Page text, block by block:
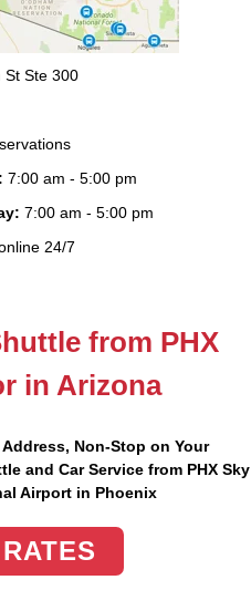
St Ste 300
7:00 am - 5:00 pm
7:00 am - 5:00 pm
24/7
from PHX
in Arizona
Address, Non-Stop on Your
and Car Service from PHX Sky
Airport in Phoenix